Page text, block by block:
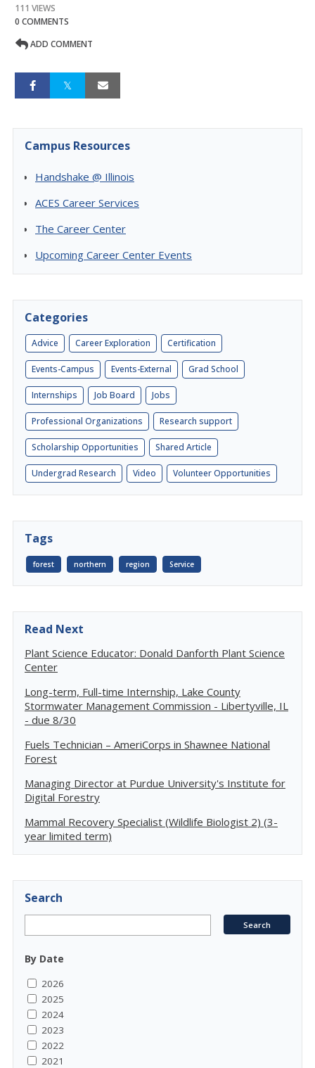
111 VIEWS
0 COMMENTS
ADD COMMENT
Campus Resources
Handshake @ Illinois
ACES Career Services
The Career Center
Upcoming Career Center Events
Categories
Advice Career Exploration Certification
Events-Campus Events-External Grad School
Internships Job Board Jobs
Professional Organizations Research support
Scholarship Opportunities Shared Article
Undergrad Research Video Volunteer Opportunities
Tags
forest northern region Service
Read Next
Plant Science Educator: Donald Danforth Plant Science
Center
Long-term, Full-time Internship, Lake County
Stormwater Management Commission - Libertyville, IL
- due 8/30
Fuels Technician – AmeriCorps in Shawnee National
Forest
Managing Director at Purdue University's Institute for
Digital Forestry
Mammal Recovery Specialist (Wildlife Biologist 2) (3-
year limited term)
Search
By Date
2026
2025
2024
2023
2022
2021